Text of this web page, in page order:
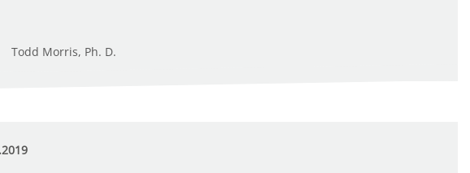
Todd Morris, Ph. D.